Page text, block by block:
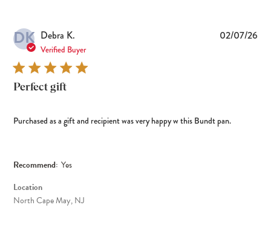
DK Debra K.
Verified Buyer
Perfect gift
Purchased as a gift and recipient was very happy w this Bundt pan.
Recommend: Yes
Location
North Cape May, NJ
02/07/26